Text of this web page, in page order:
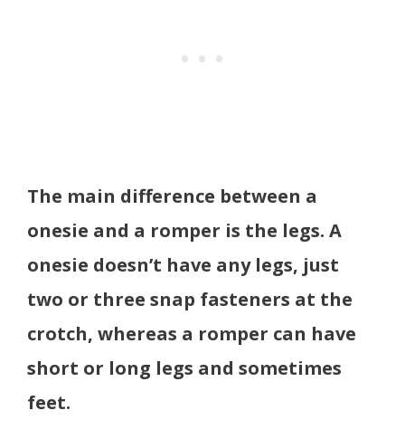
The main difference between a
onesie and a romper is the legs. A
onesie doesn’t have any legs, just
two or three snap fasteners at the
crotch, whereas a romper can have
short or long legs and sometimes
feet.